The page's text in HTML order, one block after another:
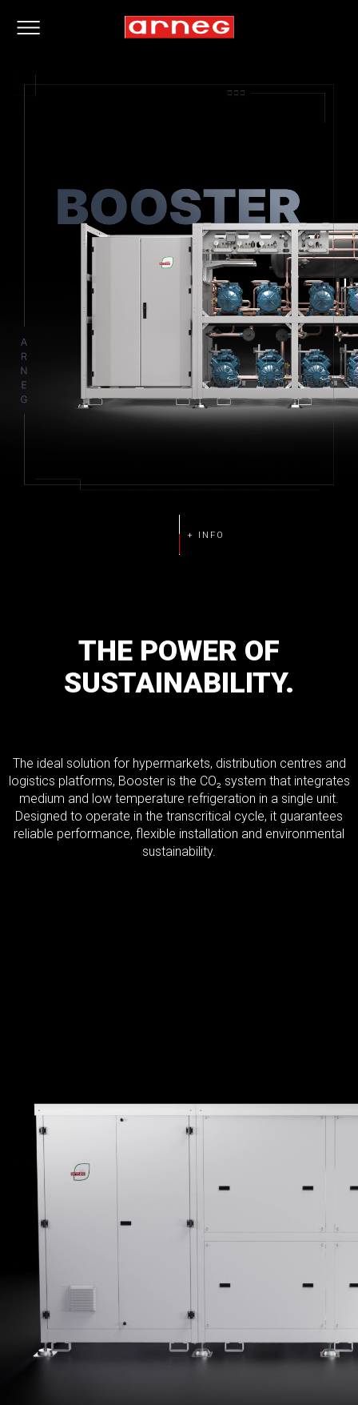
THE POWER OF
SUSTAINABILITY.
The ideal solution for hypermarkets, distribution centres and
logistics platforms, Booster is the CO₂ system that integrates
medium and low temperature refrigeration in a single unit.
Designed to operate in the transcritical cycle, it guarantees
reliable performance, flexible installation and environmental
sustainability.